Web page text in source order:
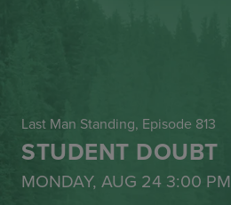
Last Man Standing, Episode 813
STUDENT DOUBT
MONDAY, AUG 24 3:00 PM